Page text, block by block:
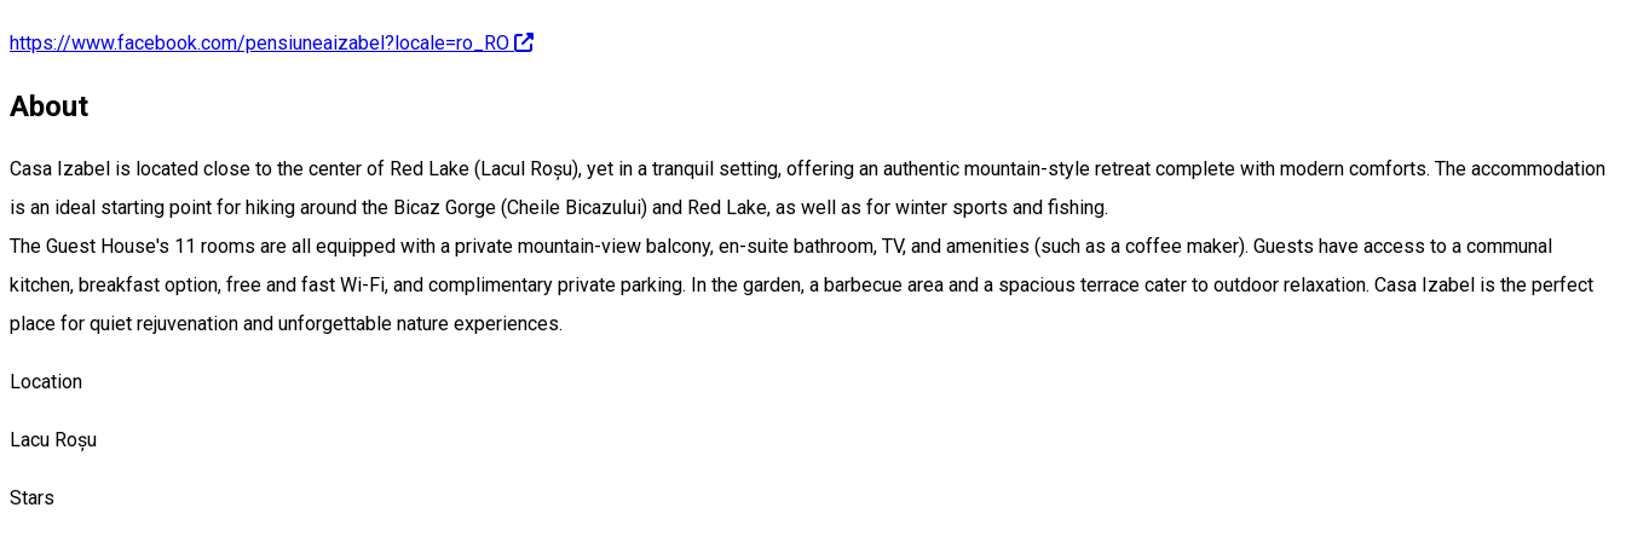
https://www.facebook.com/pensiuneaizabel?locale=ro_RO
About
Casa Izabel is located close to the center of Red Lake (Lacul Roșu), yet in a tranquil setting, offering an authentic mountain-style retreat complete with modern comforts. The accommodation
is an ideal starting point for hiking around the Bicaz Gorge (Cheile Bicazului) and Red Lake, as well as for winter sports and fishing.
The Guest House's 11 rooms are all equipped with a private mountain-view balcony, en-suite bathroom, TV, and amenities (such as a coffee maker). Guests have access to a communal
kitchen, breakfast option, free and fast Wi-Fi, and complimentary private parking. In the garden, a barbecue area and a spacious terrace cater to outdoor relaxation. Casa Izabel is the perfect
place for quiet rejuvenation and unforgettable nature experiences.
Location
Lacu Roșu
Stars